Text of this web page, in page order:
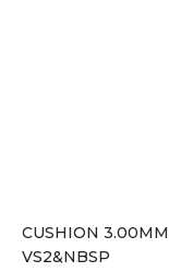
CUSHION
VS2&NBSP